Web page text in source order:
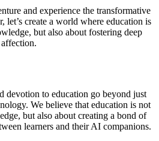
and experience the transformative
let’s create a world where education is
but also about fostering deep
devotion to education go beyond just
We believe that education is not
but also about creating a bond of
learners and their AI companions.